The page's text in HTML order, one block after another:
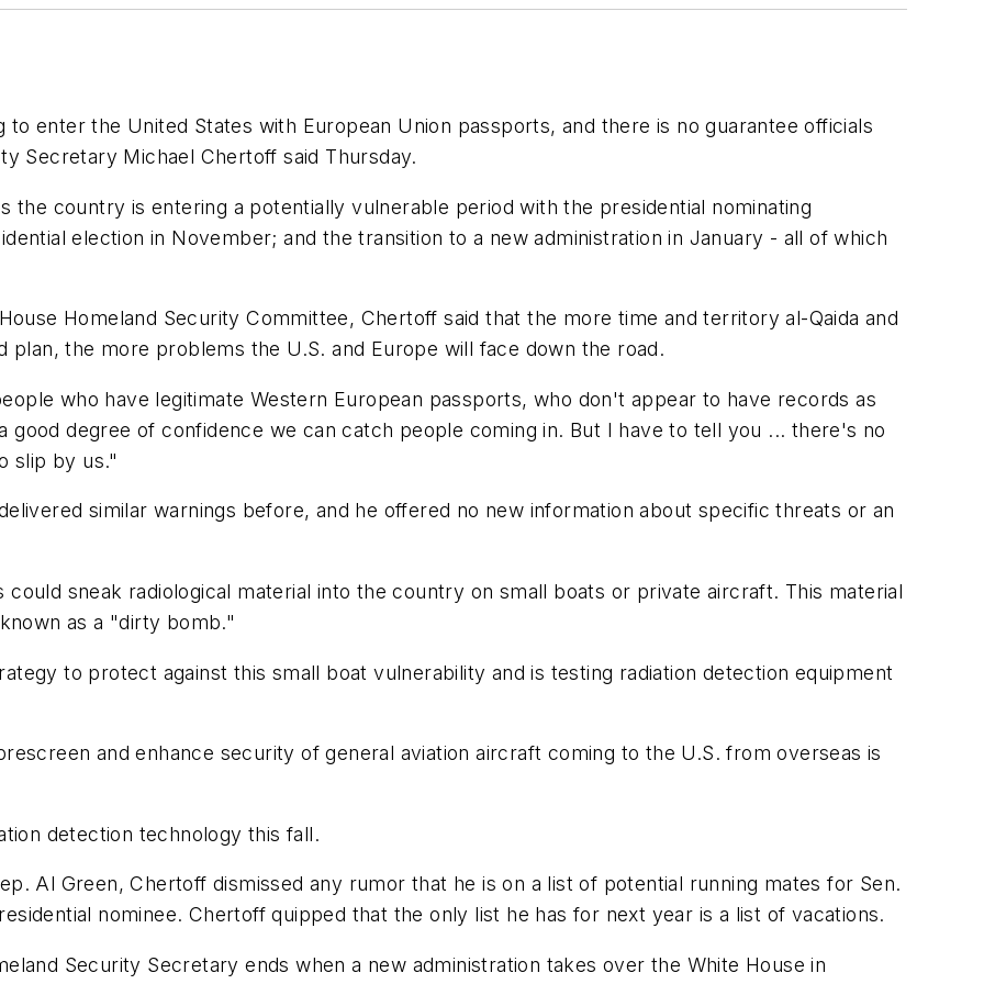
enter the United States with European Union passports, and there is no guarantee officials
Secretary Michael Chertoff said Thursday.
the country is entering a potentially vulnerable period with the presidential nominating
election in November; and the transition to a new administration in January - all of which
Homeland Security Committee, Chertoff said that the more time and territory al-Qaida and
the more problems the U.S. and Europe will face down the road.
who have legitimate Western European passports, who don't appear to have records as
degree of confidence we can catch people coming in. But I have to tell you ... there's no
slip by us."
similar warnings before, and he offered no new information about specific threats or an
sneak radiological material into the country on small boats or private aircraft. This material
as a "dirty bomb."
to protect against this small boat vulnerability and is testing radiation detection equipment
and enhance security of general aviation aircraft coming to the U.S. from overseas is
detection technology this fall.
Al Green, Chertoff dismissed any rumor that he is on a list of potential running mates for Sen.
nominee. Chertoff quipped that the only list he has for next year is a list of vacations.
Security Secretary ends when a new administration takes over the White House in